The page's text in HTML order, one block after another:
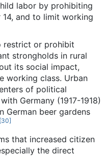
labor by prohibiting
and to limit working
restrict or prohibit
strongholds in rural
its social impact,
working class. Urban
of political
Germany (1917-1918)
German beer gardens
[30]
that increased citizen
the direct